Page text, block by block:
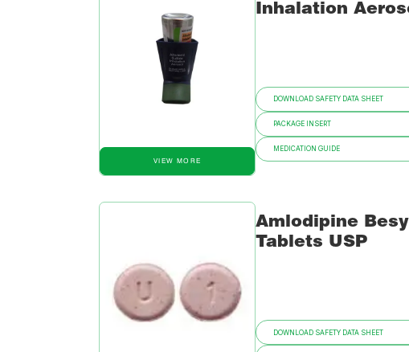
VIEW MORE
Inhalation
DOWNLOAD SAFETY DATA SHEET
PACKAGE INSERT
MEDICATION GUIDE
Amlodipine
Tablets USP
DOWNLOAD SAFETY DATA SHEET